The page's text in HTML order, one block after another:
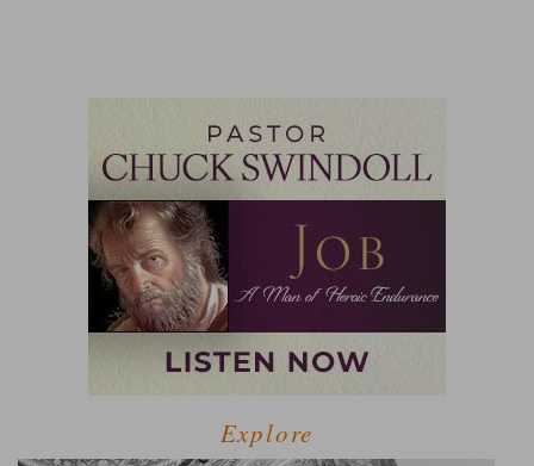
Explore